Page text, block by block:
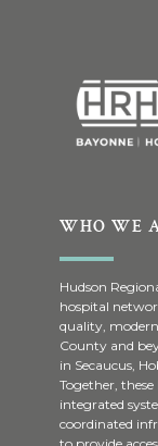
WHO WE
Hudson
hospital
quality,
County and
in Secaucus,
Together,
integrated
coordinated